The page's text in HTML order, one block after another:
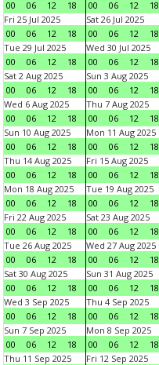
00 06 12 18 00 06 12 18
Fri 25 Jul 2025
00
06 12 18
Sat 26 Jul 2025
00
06 12 18
Tue 29 Jul 2025
00
06 12 18
Wed 30 Jul 2025
00
06 12 18
Sat 2 Aug 2025
00
06 12 18
Sun 3 Aug 2025
00
06 12 18
Wed 6 Aug 2025
00
06 12 18
Thu 7 Aug 2025
00
06 12 18
Sun 10 Aug 2025
00
06 12 18
Mon 11 Aug 2025
00
06 12 18
Thu 14 Aug 2025
00
06 12 18
Fri 15 Aug 2025
00
06 12 18
Mon 18 Aug 2025
00
06 12 18
Tue 19 Aug 2025
00
06 12 18
Fri 22 Aug 2025
00
06 12 18
Sat 23 Aug 2025
00
06 12 18
Tue 26 Aug 2025
00
06 12 18
Wed 27 Aug 2025
00
06 12 18
Sat 30 Aug 2025
00
06 12 18
Sun 31 Aug 2025
00
06 12 18
Wed 3 Sep 2025
00
06 12 18
Thu 4 Sep 2025
00
06 12 18
Sun 7 Sep 2025
00
06 12 18
Mon 8 Sep 2025
00
06 12 18
Thu 11 Sep 2025
Fri 12 Sep 2025